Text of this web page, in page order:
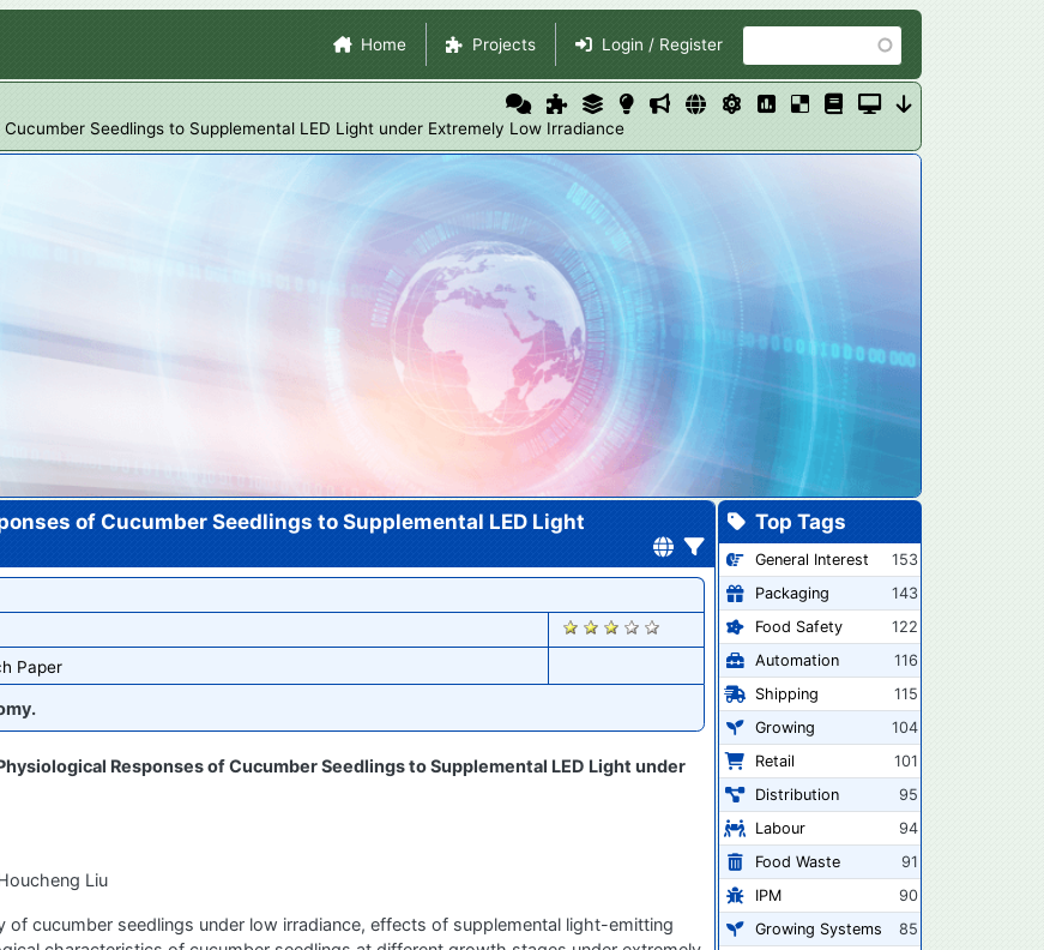
main
Site Navigation
Home Projects Login / Register
Seedlings to Supplemental LED Light under Extremely Low Irradiance
of Cucumber Seedlings to Supplemental LED Light
Paper
2020
Responses of Cucumber Seedlings to Supplemental LED Light under
Liu
cucumber seedlings under low irradiance, effects of supplemental light-emitting
Top Tags
General Interest
153
Packaging
143
Food Safety
122
Automation
116
Shipping
115
Growing
104
Retail
101
Distribution
95
Labour
94
Food Waste
91
IPM
90
Growing Systems
85